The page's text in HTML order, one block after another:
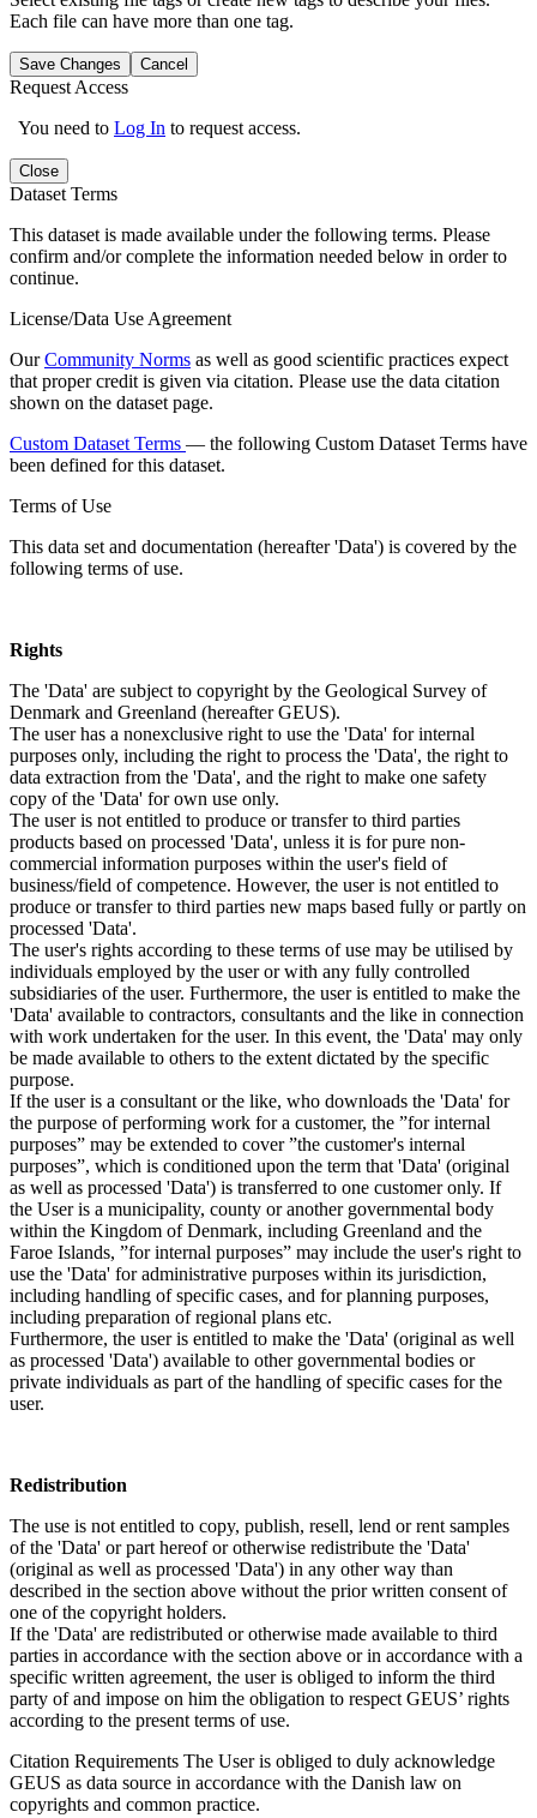
Each file can have more than one tag.
Save Changes Cancel
Request Access
You need to Log In to request access.
Close
Dataset Terms
This dataset is made available under the following terms. Please
confirm and/or complete the information needed below in order to
continue.
License/Data Use Agreement
OurCommunity Norms as well as good scientific practices expect
that proper credit is given via citation. Please use the data citation
shown on the dataset page.
Custom Dataset Terms — the following Custom Dataset Terms have
been defined for this dataset.
Terms of Use
This data set and documentation (hereafter 'Data') is covered by the
following terms of use.
Rights
The 'Data' are subject to copyright by the Geological Survey of
Denmark and Greenland (hereafter GEUS).
The user has a nonexclusive right to use the 'Data' for internal
purposes only, including the right to process the 'Data', the right to
data extraction from the 'Data', and the right to make one safety
copy of the 'Data' for own use only.
The user is not entitled to produce or transfer to third parties
products based on processed 'Data', unless it is for pure non-
commercial information purposes within the user's field of
business/field of competence. However, the user is not entitled to
produce or transfer to third parties new maps based fully or partly on
processed 'Data'.
The user's rights according to these terms of use may be utilised by
individuals employed by the user or with any fully controlled
subsidiaries of the user. Furthermore, the user is entitled to make the
'Data' available to contractors, consultants and the like in connection
with work undertaken for the user. In this event, the 'Data' may only
be made available to others to the extent dictated by the specific
purpose.
If the user is a consultant or the like, who downloads the 'Data' for
the purpose of performing work for a customer, the ”for internal
purposes” may be extended to cover ”the customer's internal
purposes”, which is conditioned upon the term that 'Data' (original
as well as processed 'Data') is transferred to one customer only. If
the User is a municipality, county or another governmental body
within the Kingdom of Denmark, including Greenland and the
Faroe Islands, ”for internal purposes” may include the user's right to
use the 'Data' for administrative purposes within its jurisdiction,
including handling of specific cases, and for planning purposes,
including preparation of regional plans etc.
Furthermore, the user is entitled to make the 'Data' (original as well
as processed 'Data') available to other governmental bodies or
private individuals as part of the handling of specific cases for the
user.
Redistribution
The use is not entitled to copy, publish, resell, lend or rent samples
of the 'Data' or part hereof or otherwise redistribute the 'Data'
(original as well as processed 'Data') in any other way than
described in the section above without the prior written consent of
one of the copyright holders.
If the 'Data' are redistributed or otherwise made available to third
parties in accordance with the section above or in accordance with a
specific written agreement, the user is obliged to inform the third
party of and impose on him the obligation to respect GEUS’ rights
according to the present terms of use.
Citation Requirements The User is obliged to duly acknowledge
GEUS as data source in accordance with the Danish law on
copyrights and common practice.